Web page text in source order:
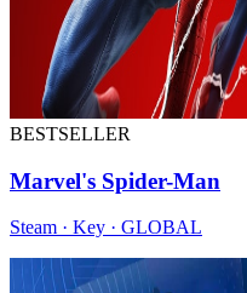
BESTSELLER
Marvel's Spider-Man
Steam · Key · GLOBAL